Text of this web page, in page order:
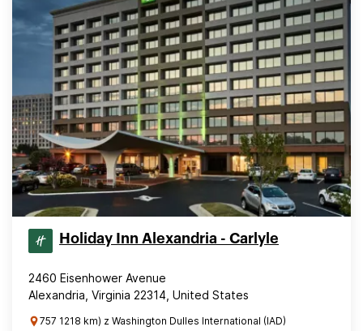
Holiday Inn Alexandria - Carlyle
2460 Eisenhower Avenue
Alexandria, Virginia 22314, United States
757 1218 km) z Washington Dulles International (IAD)